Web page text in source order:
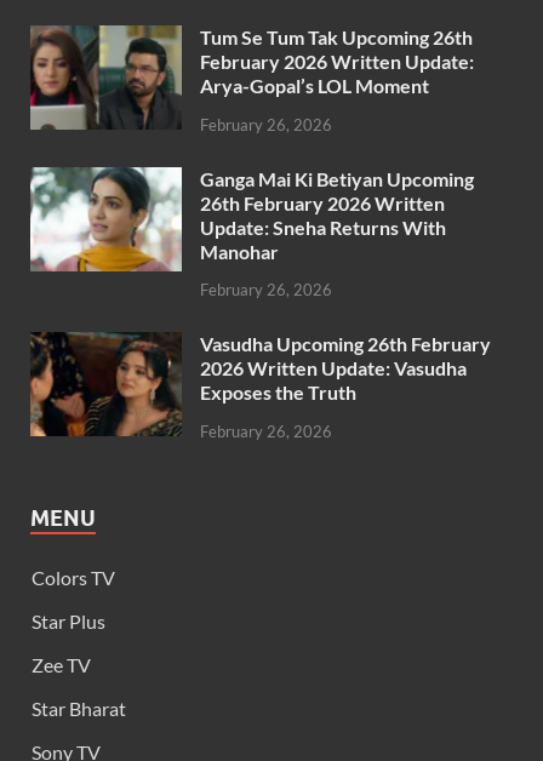
Tum Se Tum Tak Upcoming 26th
February 2026 Written Update:
Arya-Gopal’s LOL Moment
February 26, 2026
Ganga Mai Ki Betiyan Upcoming
26th February 2026 Written
Update: Sneha Returns With
Manohar
February 26, 2026
Vasudha Upcoming 26th February
2026 Written Update: Vasudha
Exposes the Truth
February 26, 2026
MENU
Colors TV
Star Plus
Zee TV
Star Bharat
Sony TV